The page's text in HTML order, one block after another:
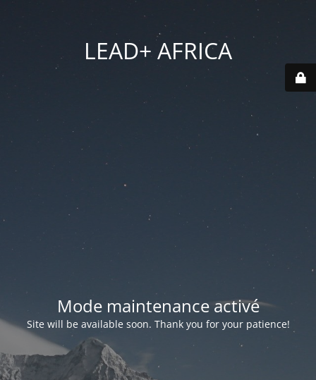
LEAD+ AFRICA
Mode maintenance activé
Site will be available soon. Thank you for your patience!